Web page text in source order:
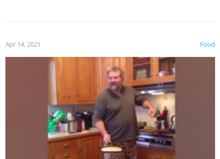
made themselves at home inside. And finally, don’t try to
grill while it’s windy and rainy, it just won’t work out.
Food
Apr 14, 2021